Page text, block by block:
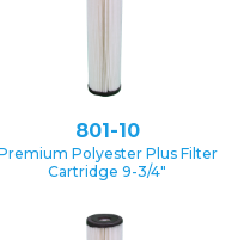
801-10
Polyester Plus Filter
Cartridge 9-3/4″